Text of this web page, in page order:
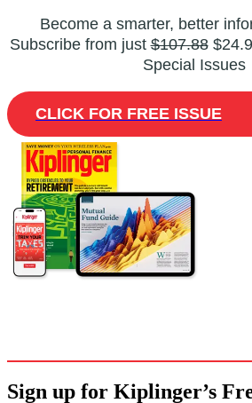
Become a smarter, better
Subscribe from just$107.88
Special Issues
CLICK FOR FREE ISSUE
Sign up for Kiplinger’s